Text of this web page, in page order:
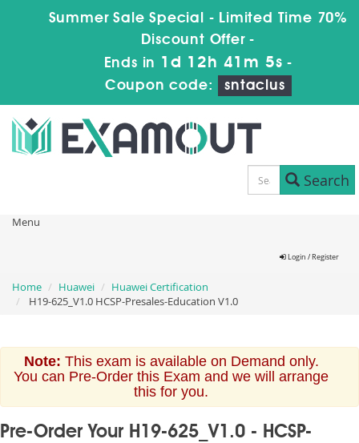
Summer Sale Special - Limited Time 70%
Discount Offer -
Ends in 1d 12h 41m 5s -
Coupon code:
sntaclus
Search
Menu
Login / Register
Home Huawei
Huawei Certification
H19-625_V1.0 HCSP-Presales-Education V1.0
Note: This exam is available on Demand only.
You can Pre-Order this Exam and we will arrange
this for you.
Pre-Order Your H19-625_V1.0 - HCSP-